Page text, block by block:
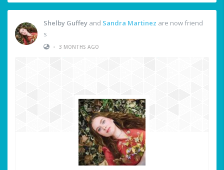
Shelby Guffey and Sandra Martinez are now friend
s
• 3 MONTHS AGO